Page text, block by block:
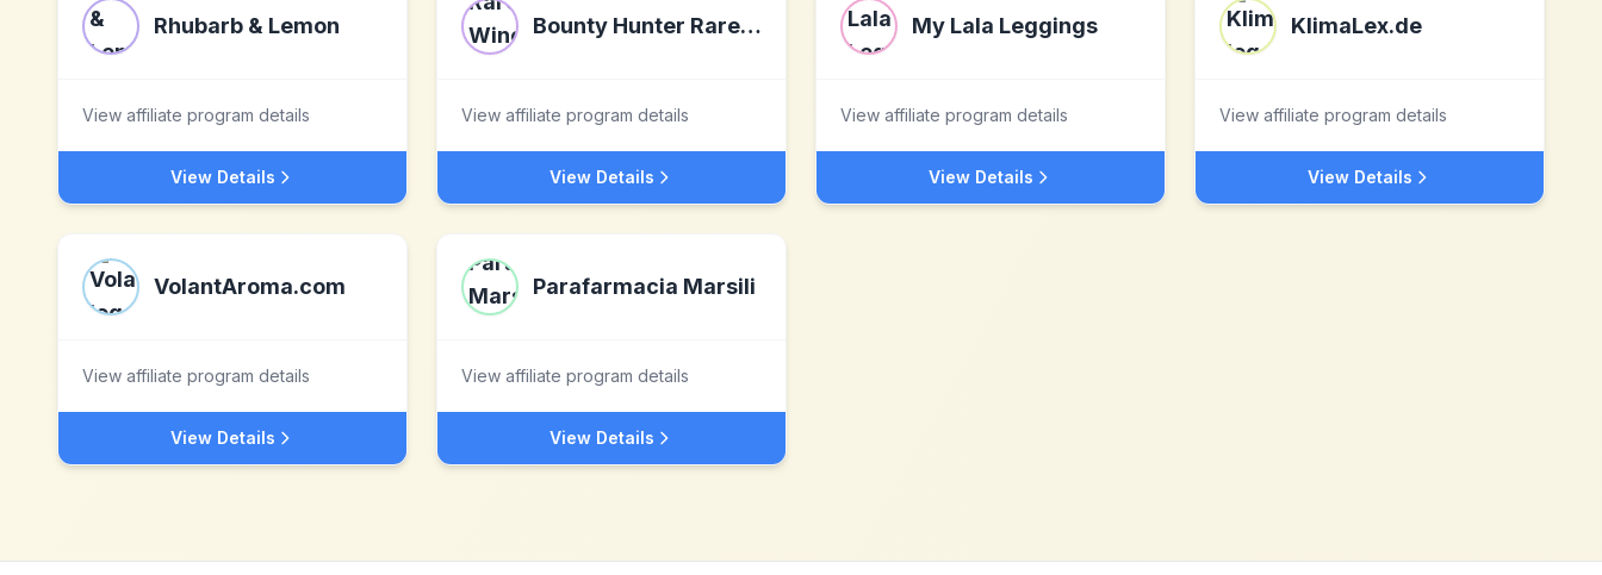
Rhubarb & Lemon
View affiliate program details
View Details
Bounty Hunter Rare Wine & Spirits
View affiliate program details
View Details
My Lala Leggings
View affiliate program details
View Details
KlimaLex.de
View affiliate program details
View Details
VolantAroma.com
View affiliate program details
View Details
Parafarmacia Marsili
View affiliate program details
View Details